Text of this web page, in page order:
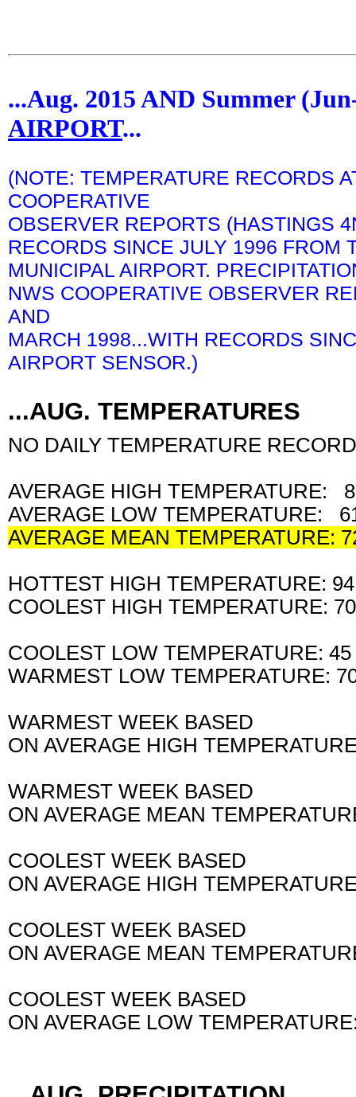
...Aug. 2015 AND Summer
AIRPORT...
(NOTE: TEMPERATURE RECORDS
COOPERATIVE
OBSERVER REPORTS (HASTINGS
RECORDS SINCE JULY 1996 FROM
MUNICIPAL AIRPORT.
NWS COOPERATIVE OBSERVER
AND
MARCH 1998...WITH RECORDS
AIRPORT SENSOR.)
...AUG. TEMPERATURES
NO DAILY TEMPERATURE
AVERAGE HIGH TEMPERATURE:
AVERAGE LOW TEMPERATURE:
AVERAGE MEAN TEMPERATURE:
HOTTEST HIGH TEMPERATURE:
COOLEST HIGH TEMPERATURE:
COOLEST LOW TEMPERATURE:
WARMEST LOW TEMPERATURE:
WARMEST WEEK BASED
ON AVERAGE HIGH
WARMEST WEEK BASED
ON AVERAGE MEAN
COOLEST WEEK BASED
ON AVERAGE HIGH
COOLEST WEEK BASED
ON AVERAGE MEAN
COOLEST WEEK BASED
ON AVERAGE LOW